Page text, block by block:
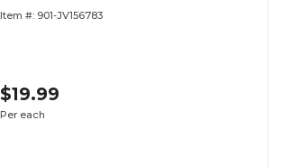
Item #: 901-JV156783
$19.99
Per each